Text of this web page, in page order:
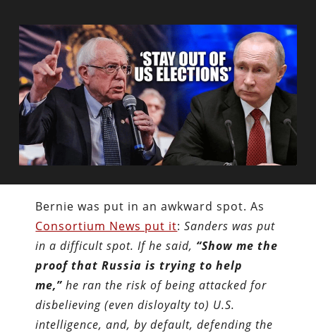
Bernie was put in an awkward spot. As
Consortium News put it:Sanders was put
in a difficult spot. If he said, “Show me the
proof that Russia is trying to help
me,”he ran the risk of being attacked for
disbelieving (even disloyalty to) U.S.
intelligence, and, by default, defending the